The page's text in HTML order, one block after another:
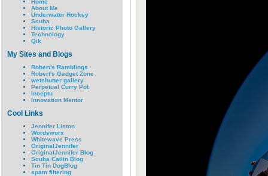
Home
About Me
Underwater Hockey
Scuba
Historic Photo Gallery
Technology
Qik
My Sites and Blogs
Robert's Ramblings
Robert's Gadget Zone
wetshutter gallery
Perpetual Curry Pot
Inceptu
Innovation Mentor
Cool Links
Jennifer Liston
Wordsworx
Whitewave Press
OriginalJennifer
OriginalJennifer Blog
Scuba Cailin Blog
Tin Tin DogBlog
spam filtering